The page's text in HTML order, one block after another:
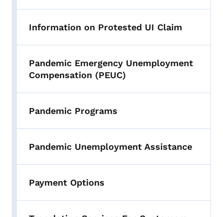
Information on Protested UI Claim
Pandemic Emergency Unemployment
Compensation (PEUC)
Pandemic Programs
Pandemic Unemployment Assistance
Payment Options